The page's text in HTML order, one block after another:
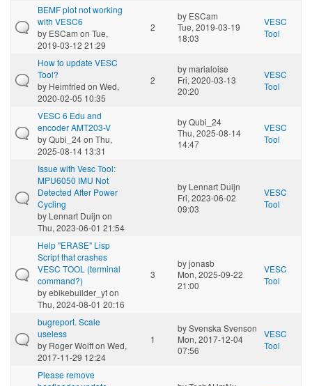
BEMF plot not working
with VESC6
by ESCam on Tue,
2019-03-12 21:29
2
by ESCam
Tue, 2019-03-19
18:03
VESC
Tool
How to update VESC
Tool?
by Heimfried on Wed,
2020-02-05 10:35
2
bymarialoise
Fri, 2020-03-13
20:20
VESC
Tool
VESC 6 Edu and
encoder AMT203-V
byQubi_24on Thu,
2025-08-14 13:31
byQubi_24
Thu, 2025-08-14
14:47
VESC
Tool
Issue with Vesc Tool:
MPU6050 IMU Not
Detected After Power
Cycling
by Lennart Duijn on
Thu, 2023-06-01 21:54
by Lennart Duijn
Fri, 2023-06-02
09:03
VESC
Tool
Help "ERASE" Lisp
Script that crashes
VESC TOOL (terminal
command?)
byebikebuilder_yton
Thu, 2024-08-01 20:16
3
byjonasb
Mon, 2025-09-22
21:00
VESC
Tool
bugreport. Scale
useless
by Roger Wolffon Wed,
2017-11-29 12:24
1
bySvenska Svenson
Mon, 2017-12-04
07:56
VESC
Tool
Please remove